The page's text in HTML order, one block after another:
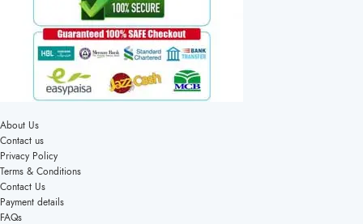
About Us
Contact us
Privacy Policy
Terms & Conditions
Contact Us
Payment details
FAQs